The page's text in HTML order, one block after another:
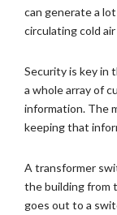
can generate a
circulating cold
Security is key in
a whole array of
information. The
keeping that
A transformer
the building from
goes out to a